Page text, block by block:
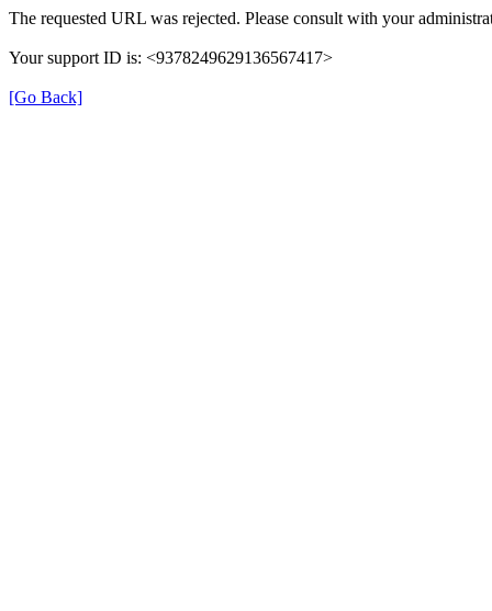
The requested URL was rejected. Please consult with your
Your support ID is: <9378249629136567417>
[Go Back]